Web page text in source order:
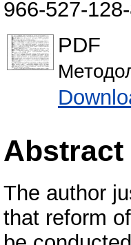
966-527-
PDF
Abstract
The author
that reform